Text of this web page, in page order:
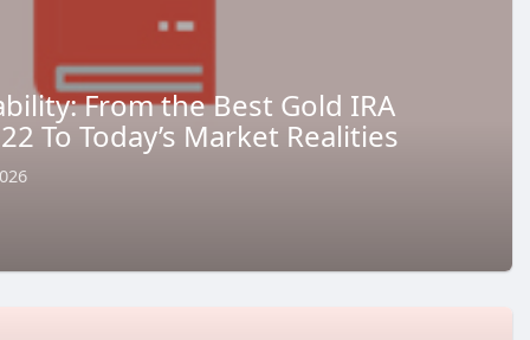
From the Best Gold IRA
To Today’s Market Realities